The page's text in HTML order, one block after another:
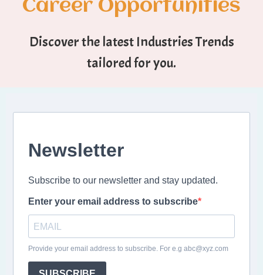
Career Opportunities
Discover the latest Industries Trends
tailored for you.
Newsletter
Subscribe to our newsletter and stay updated.
Enter your email address to subscribe
Provide your email address to subscribe. For e.g abc@xyz.com